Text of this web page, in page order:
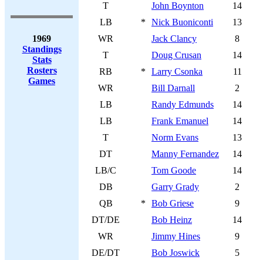
1969
Standings
Stats
Rosters
Games
T
John Boynton
14
LB
* Nick Buoniconti
13
WR
Jack Clancy
8
T
Doug Crusan
14
RB
* Larry Csonka
11
WR
Bill Darnall
2
LB
Randy Edmunds
14
LB
Frank Emanuel
14
T
Norm Evans
13
DT
Manny Fernandez
14
LB/C
Tom Goode
14
DB
Garry Grady
2
QB
* Bob Griese
9
DT/DE
Bob Heinz
14
WR
Jimmy Hines
9
DE/DT
Bob Joswick
5